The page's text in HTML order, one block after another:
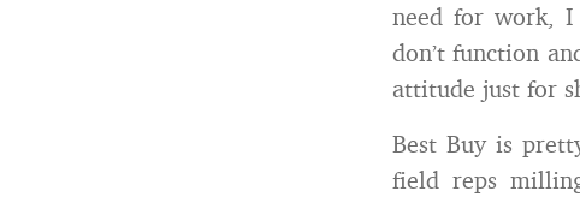
need for work, I
don’t function
attitude just for
Best Buy is
field reps